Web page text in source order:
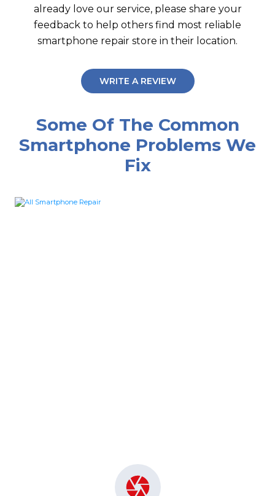
already love our service, please share your
feedback to help others find most reliable
smartphone repair store in their location.
WRITE A REVIEW
Some Of The Common
Smartphone Problems We
Fix